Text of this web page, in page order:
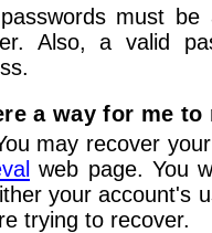
must
Also, a valid
a way for me
may recover
web page. You
your account's
trying to recover.